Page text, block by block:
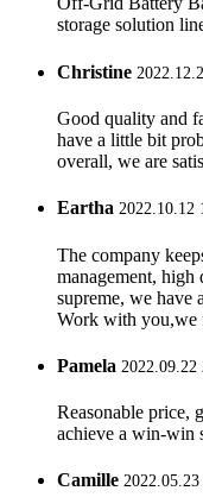
storage solution
Christine
Good quality and
have a little bit
overall, we are
Eartha 2022.10.12
The company
management,
supreme, we have
Work with you,we
Pamela 2022.09.22
Reasonable price,
achieve a win-win
Camille 2022.05.23